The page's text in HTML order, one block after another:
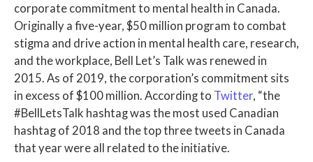
corporate commitment to mental health in Canada.
Originally a five-year, $50 million program to combat
stigma and drive action in mental health care, research,
and the workplace, Bell Let’s Talk was renewed in
2015. As of 2019, the corporation’s commitment sits
in excess of $100 million. According to Twitter, “the
#BellLetsTalk hashtag was the most used Canadian
hashtag of 2018 and the top three tweets in Canada
that year were all related to the initiative.